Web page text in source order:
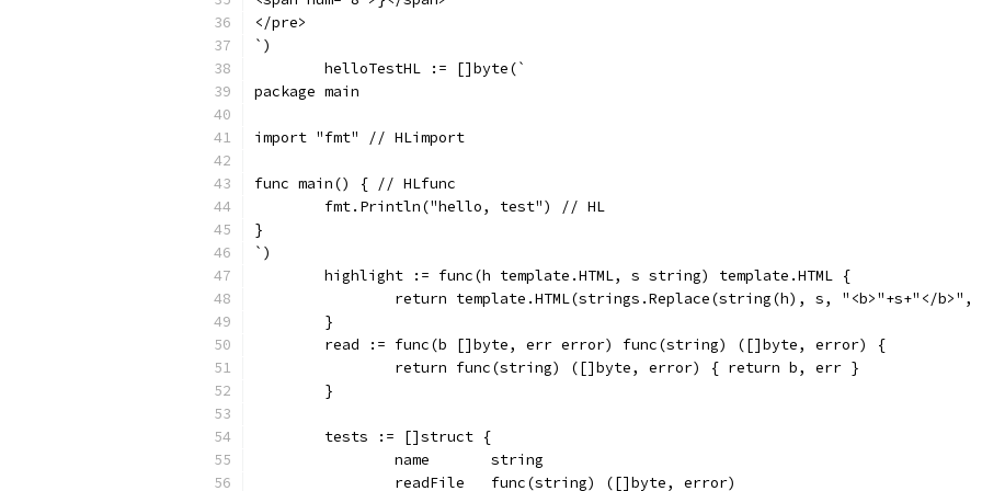
</pre>
`)
	helloTestHL := []byte(`
package main
import "fmt" // HLimport
func main() { // HLfunc
	fmt.Println("hello, test") // HL
}
`)
	highlight := func(h template.HTML, s string) template.HTML {
return template.HTML(strings.Replace(string(h), s, "<b>"+s+"</b>",
	}
	read := func(b []byte, err error) func(string) ([]byte, error) {
		return func(string) ([]byte, error) { return b, err }
	}
	tests := []struct {
		name       string
		readFile   func(string) ([]byte, error)